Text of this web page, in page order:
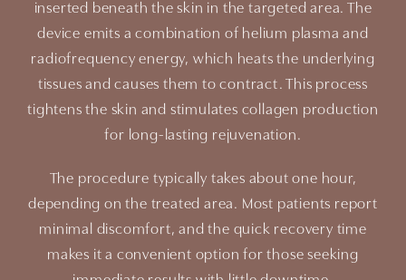
inserted beneath the skin in the targeted area. The
device emits a combination of helium plasma and
radiofrequency energy, which heats the underlying
tissues and causes them to contract. This process
tightens the skin and stimulates collagen production
for long-lasting rejuvenation.
The procedure typically takes about one hour,
depending on the treated area. Most patients report
minimal discomfort, and the quick recovery time
makes it a convenient option for those seeking